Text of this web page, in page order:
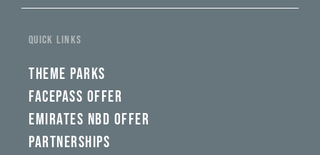
QUICK LINKS
THEME PARKS
FACEPASS OFFER
EMIRATES NBD OFFER
PARTNERSHIPS